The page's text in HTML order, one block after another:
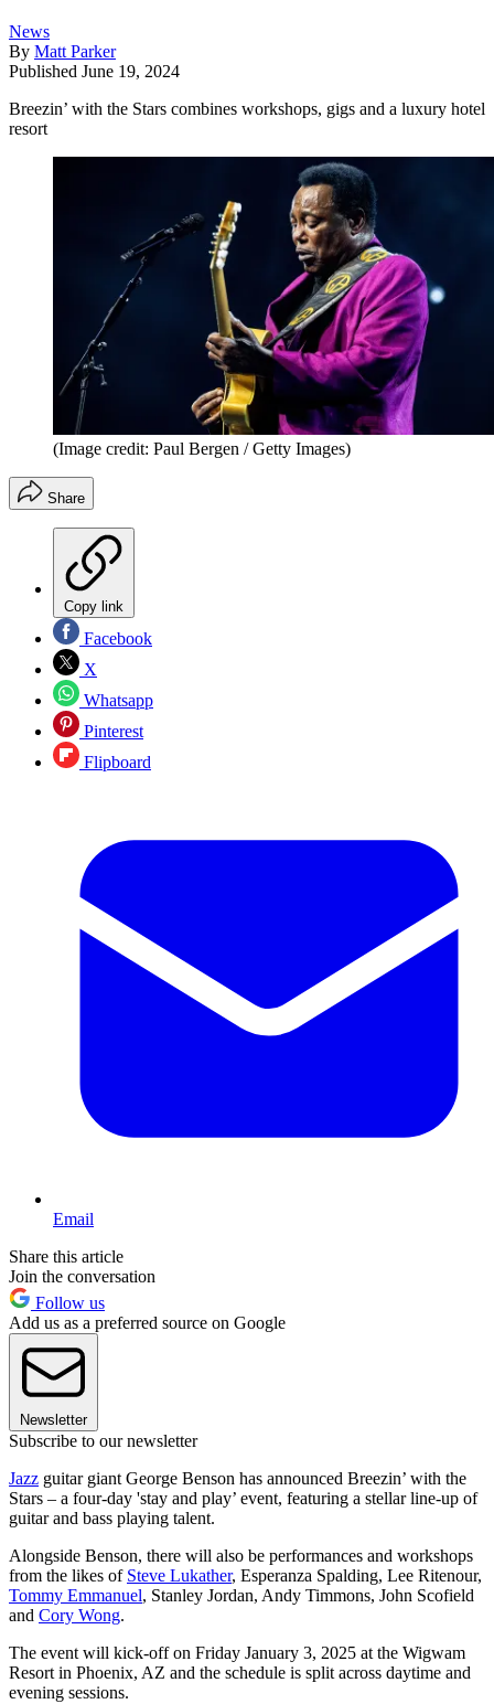
News
By Matt Parker
Published June 19, 2024
Breezin’ with the Stars combines workshops, gigs and a luxury hotel
resort
(Image credit: Paul Bergen / Getty Images)
Share
Copy link
Facebook
X
Whatsapp
Pinterest
Flipboard
Email
Share this article
Join the conversation
Follow us
Add us as a preferred source on Google
Newsletter
Subscribe to our newsletter
Jazz guitar giant George Benson has announced Breezin’ with the
Stars – a four-day 'stay and play’ event, featuring a stellar line-up of
guitar and bass playing talent.
Alongside Benson, there will also be performances and workshops
from the likes of Steve Lukather, Esperanza Spalding, Lee Ritenour,
Tommy Emmanuel, Stanley Jordan, Andy Timmons, John Scofield
and Cory Wong.
The event will kick-off on Friday January 3, 2025 at the Wigwam
Resort in Phoenix, AZ and the schedule is split across daytime and
evening sessions.